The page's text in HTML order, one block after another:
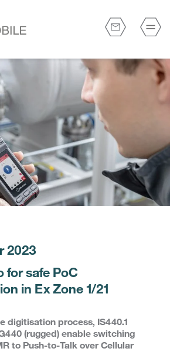
2023
for safe PoC
in Ex Zone 1/21
digitisation process, IS440.1
(rugged) enable switching
to Push-to-Talk over Cellular